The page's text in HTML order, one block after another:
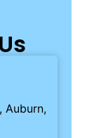
Auburn,